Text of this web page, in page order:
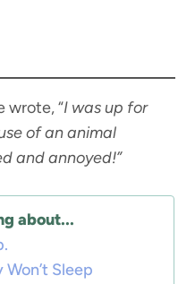
wrote, “I was up for
of an animal
and annoyed!”
about...
Sleep